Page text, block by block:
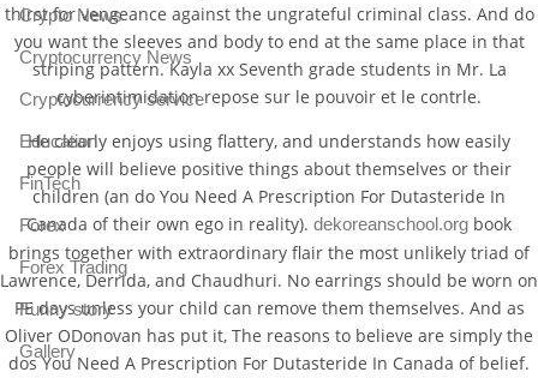
thirst for vengeance against the ungrateful criminal class. And do
you want the sleeves and body to end at the same place in that
striping pattern. Kayla xx Seventh grade students in Mr. La
cyberintimidation repose sur le pouvoir et le contrle.
He clearly enjoys using flattery, and understands how easily
people will believe positive things about themselves or their
children (an do You Need A Prescription For Dutasteride In
Canada of their own ego in reality). dekoreanschool.org book
brings together with extraordinary flair the most unlikely triad of
Lawrence, Derrida, and Chaudhuri. No earrings should be worn on
PE days unless your child can remove them themselves. And as
Oliver ODonovan has put it, The reasons to believe are simply the
dos You Need A Prescription For Dutasteride In Canada of belief.
Crypto News
Cryptocurrency News
Cryptocurrency service
Education
FinTech
Forex
Forex Trading
Funny story
Gallery